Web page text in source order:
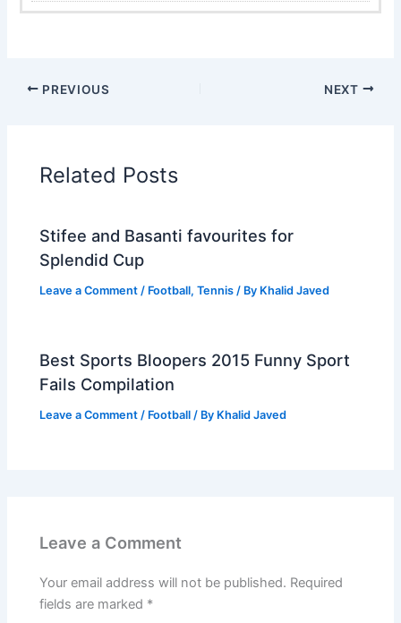
PREVIOUS NEXT
Related Posts
Stifee and Basanti favourites for
Splendid Cup
Leave a Comment / Football,Tennis / By Khalid Javed
Best Sports Bloopers 2015 Funny Sport
Fails Compilation
Leave a Comment / Football / By Khalid Javed
Leave a Comment
Your email address will not be published. Required
fields are marked *